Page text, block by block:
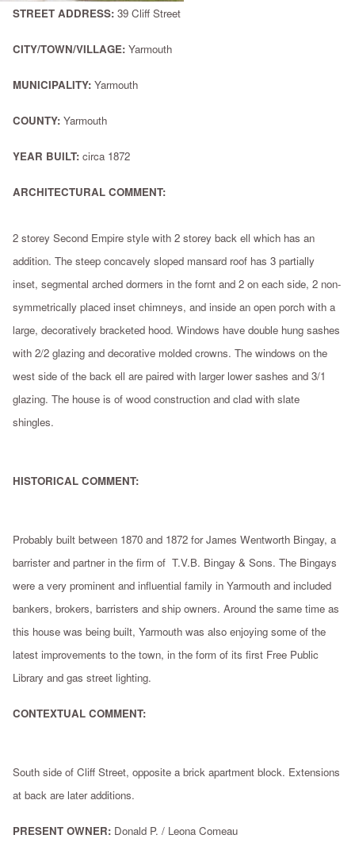
STREET ADDRESS: 39 Cliff Street
CITY/TOWN/VILLAGE: Yarmouth
MUNICIPALITY: Yarmouth
COUNTY: Yarmouth
YEAR BUILT: circa 1872
ARCHITECTURAL COMMENT:
2 storey Second Empire style with 2 storey back ell which has an
addition. The steep concavely sloped mansard roof has 3 partially
inset, segmental arched dormers in the fornt and 2 on each side, 2 non-
symmetrically placed inset chimneys, and inside an open porch with a
large, decoratively bracketed hood. Windows have double hung sashes
with 2/2 glazing and decorative molded crowns. The windows on the
west side of the back ell are paired with larger lower sashes and 3/1
glazing. The house is of wood construction and clad with slate
shingles.
HISTORICAL COMMENT:
Probably built between 1870 and 1872 for James Wentworth Bingay, a
barrister and partner in the firm of T.V.B. Bingay & Sons. The Bingays
were a very prominent and influential family in Yarmouth and included
bankers, brokers, barristers and ship owners. Around the same time as
this house was being built, Yarmouth was also enjoying some of the
latest improvements to the town, in the form of its first Free Public
Library and gas street lighting.
CONTEXTUAL COMMENT:
South side of Cliff Street, opposite a brick apartment block. Extensions
at back are later additions.
PRESENT OWNER: Donald P. / Leona Comeau